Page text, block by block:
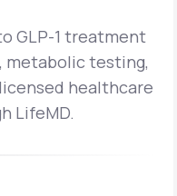
GLP-1 treatment
metabolic testing,
healthcare
LifeMD.